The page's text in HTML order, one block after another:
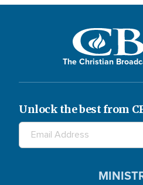
The Christian
Unlock the best from